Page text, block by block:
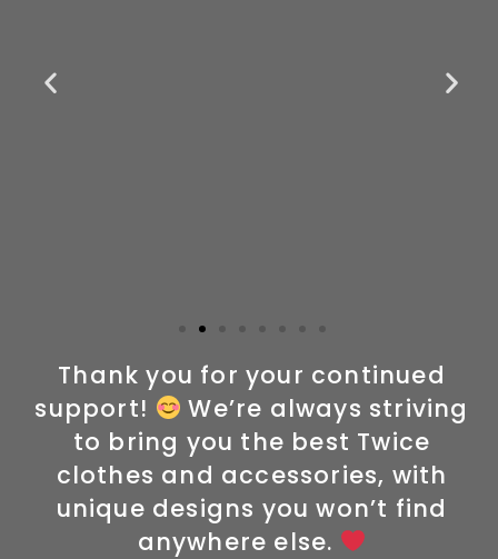
Thank you for your continued
support!
We’re always striving
to bring you the best Twice
clothes and accessories, with
unique designs you won’t find
anywhere else.